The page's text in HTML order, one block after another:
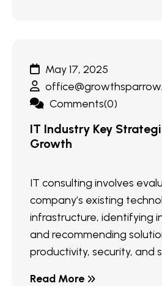
May 17, 2025
Comments(0)
IT Industry Key
Growth
IT consulting involves
company’s existing
infrastructure, identifying
and recommending
productivity, security, and
Read More